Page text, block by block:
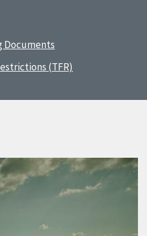
Documents
(TFR)